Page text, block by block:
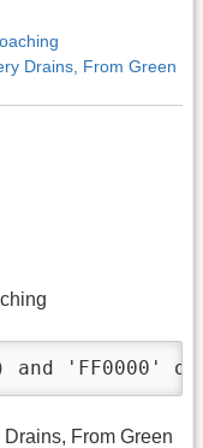
Drains, From Green
'FF0000' or
From Green